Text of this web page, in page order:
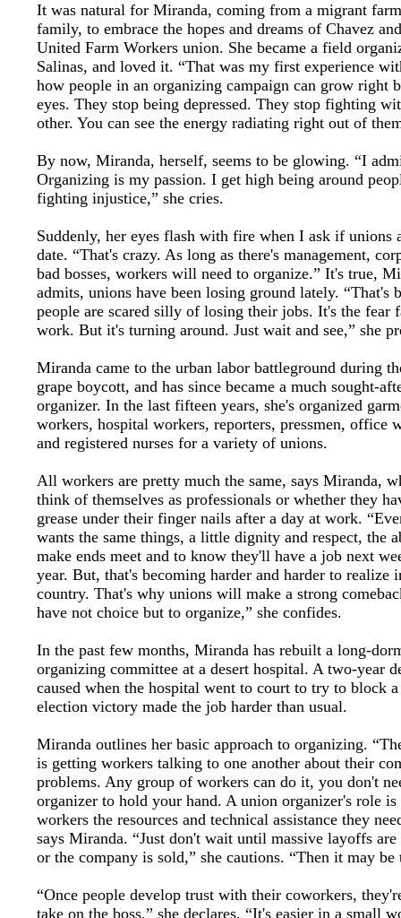
It was natural for Miranda, coming from a migrant
family, to embrace the hopes and dreams of Chavez
United Farm Workers union. She became a field
Salinas, and loved it. “That was my first experience
how people in an organizing campaign can grow right
eyes. They stop being depressed. They stop fighting
other. You can see the energy radiating right out of
By now, Miranda, herself, seems to be glowing. “I
Organizing is my passion. I get high being around
fighting injustice,” she cries.
Suddenly, her eyes flash with fire when I ask if unions
date. “That's crazy. As long as there's management,
bad bosses, workers will need to organize.” It's true,
admits, unions have been losing ground lately. “That's
people are scared silly of losing their jobs. It's the fear
work. But it's turning around. Just wait and see,” she
Miranda came to the urban labor battleground during
grape boycott, and has since became a much sought-
organizer. In the last fifteen years, she's organized
workers, hospital workers, reporters, pressmen, office
and registered nurses for a variety of unions.
All workers are pretty much the same, says Miranda,
think of themselves as professionals or whether they
grease under their finger nails after a day at work.
wants the same things, a little dignity and respect, the
make ends meet and to know they'll have a job next
year. But, that's becoming harder and harder to realize
country. That's why unions will make a strong
have not choice but to organize,” she confides.
In the past few months, Miranda has rebuilt a long-
organizing committee at a desert hospital. A two-year
caused when the hospital went to court to try to block
election victory made the job harder than usual.
Miranda outlines her basic approach to organizing.
is getting workers talking to one another about their
problems. Any group of workers can do it, you don't
organizer to hold your hand. A union organizer's role
workers the resources and technical assistance they
says Miranda. “Just don't wait until massive layoffs are
or the company is sold,” she cautions. “Then it may be
“Once people develop trust with their coworkers,
take on the boss,” she declares. “It's easier in a small